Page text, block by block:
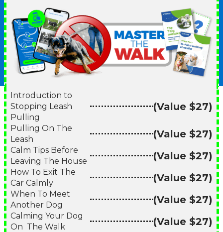
Introduction to
Stopping Leash
Pulling
(Value $27)
Pulling On The
Leash
(Value $27)
Calm Tips Before
Leaving The House
(Value $27)
How To Exit The
Car Calmly
(Value $27)
When To Meet
Another Dog
(Value $27)
Calming Your Dog
On The Walk
(Value $27)